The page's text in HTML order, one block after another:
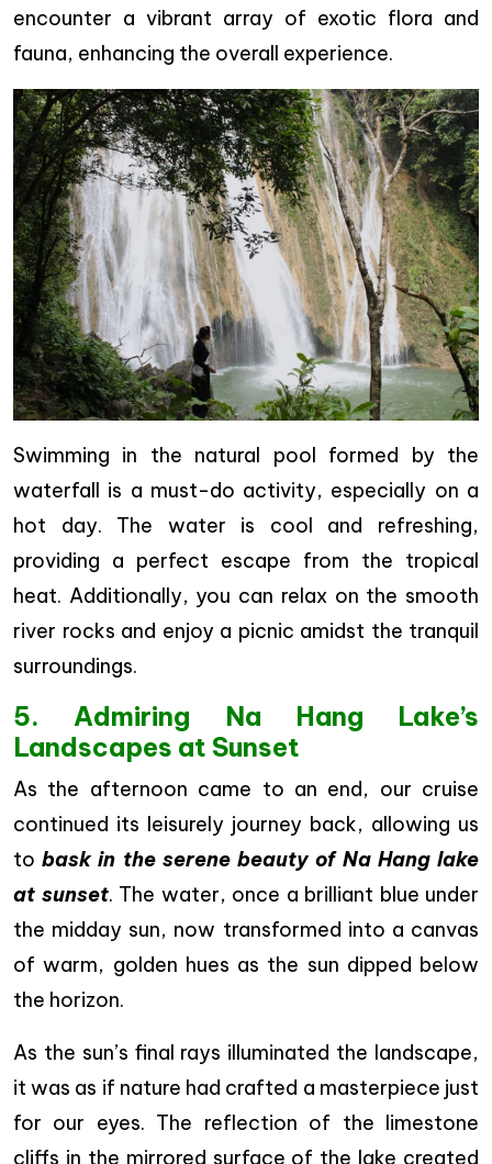
encounter a vibrant array of exotic flora and
fauna, enhancing the overall experience.
Swimming in the natural pool formed by the
waterfall is a must-do activity, especially on a
hot day. The water is cool and refreshing,
providing a perfect escape from the tropical
heat. Additionally, you can relax on the smooth
river rocks and enjoy a picnic amidst the tranquil
surroundings.
5. Admiring Na Hang Lake’s
Landscapes at Sunset
As the afternoon came to an end, our cruise
continued its leisurely journey back, allowing us
tobask in the serene beauty of Na Hang lake
at sunset. The water, once a brilliant blue under
the midday sun, now transformed into a canvas
of warm, golden hues as the sun dipped below
the horizon.
As the sun’s final rays illuminated the landscape,
it was as if nature had crafted a masterpiece just
for our eyes. The reflection of the limestone
cliffs in the mirrored surface of the lake created